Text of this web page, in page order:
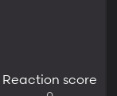
Reaction score